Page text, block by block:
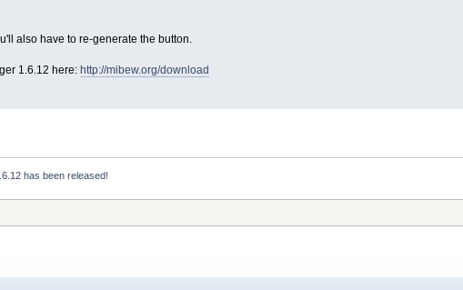
also have to re-generate the button.
1.6.12 here: http://mibew.org/download
has been released!